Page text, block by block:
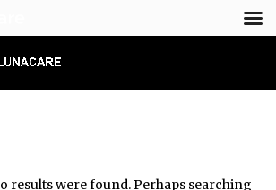
results were found. Perhaps searching